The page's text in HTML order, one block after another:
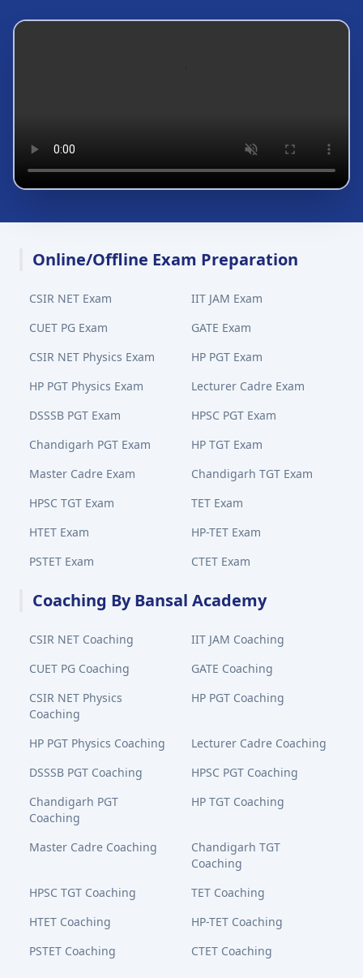
Online/Offline Exam Preparation
CSIR NET Exam
IIT JAM Exam
CUET PG Exam
GATE Exam
CSIR NET Physics Exam
HP PGT Exam
HP PGT Physics Exam
Lecturer Cadre Exam
DSSSB PGT Exam
HPSC PGT Exam
Chandigarh PGT Exam
HP TGT Exam
Master Cadre Exam
Chandigarh TGT Exam
HPSC TGT Exam
TET Exam
HTET Exam
HP-TET Exam
PSTET Exam
CTET Exam
Coaching By Bansal Academy
CSIR NET Coaching
IIT JAM Coaching
CUET PG Coaching
GATE Coaching
CSIR NET Physics
Coaching
HP PGT Coaching
HP PGT Physics Coaching
Lecturer Cadre Coaching
DSSSB PGT Coaching
HPSC PGT Coaching
Chandigarh PGT
Coaching
HP TGT Coaching
Master Cadre Coaching
Chandigarh TGT
Coaching
HPSC TGT Coaching
TET Coaching
HTET Coaching
HP-TET Coaching
PSTET Coaching
CTET Coaching